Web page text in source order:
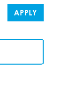
APPLY